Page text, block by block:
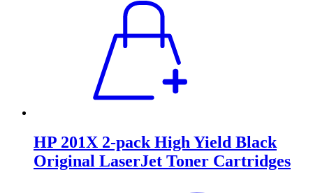
HP 201X 2-pack High Yield Black
Original LaserJet Toner Cartridges